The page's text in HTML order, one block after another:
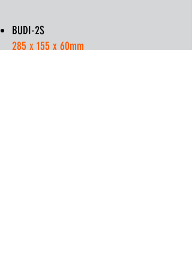
BUDI-2S
285 x 155 x 60mm